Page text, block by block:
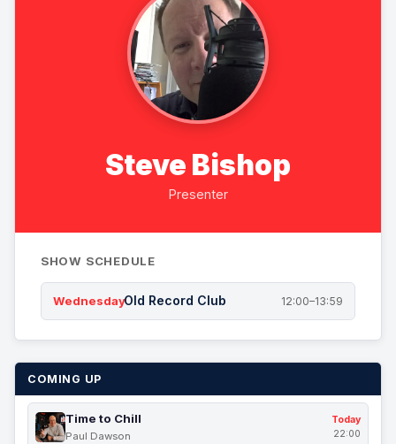
Steve Bishop
Presenter
SHOW SCHEDULE
WednesdayOld Record Club 12:00–13:59
COMING UP
Time to Chill
Paul Dawson
Today
22:00